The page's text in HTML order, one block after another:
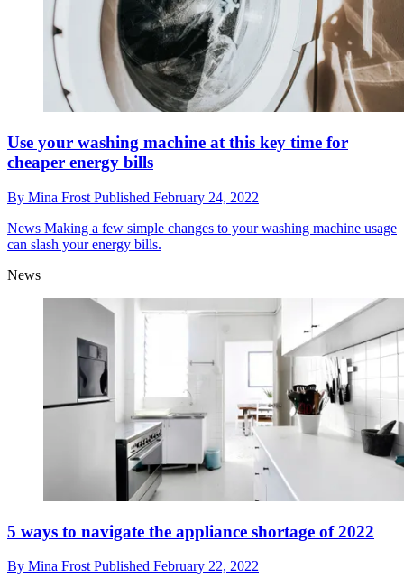
Use your washing machine at this key time for
cheaper energy bills
By Mina Frost Published February 24, 2022
News Making a few simple changes to your washing machine usage
can slash your energy bills.
News
5 ways to navigate the appliance shortage of 2022
By Mina Frost Published February 22, 2022